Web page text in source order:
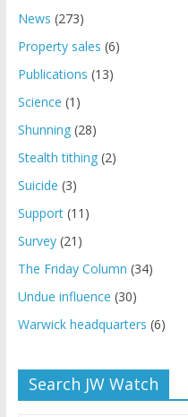
News (273)
Property sales (6)
Publications (13)
Science (1)
Shunning(28)
Stealth tithing(2)
Suicide (3)
Support(11)
Survey(21)
The Friday Column (34)
Undue influence (30)
Warwick headquarters (6)
Search JW Watch